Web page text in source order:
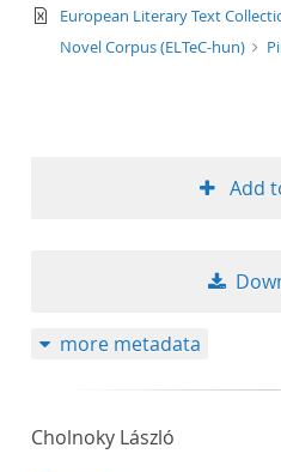
text/xml
European Literary Text
Novel Corpus (ELTeC-hun)
Add
more metadata
Cholnoky László